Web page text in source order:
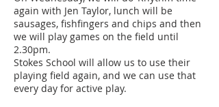
again with Jen Taylor, lunch will be
sausages, fishfingers and chips and then
we will play games on the field until
2.30pm.
Stokes School will allow us to use their
playing field again, and we can use that
every day for active play.